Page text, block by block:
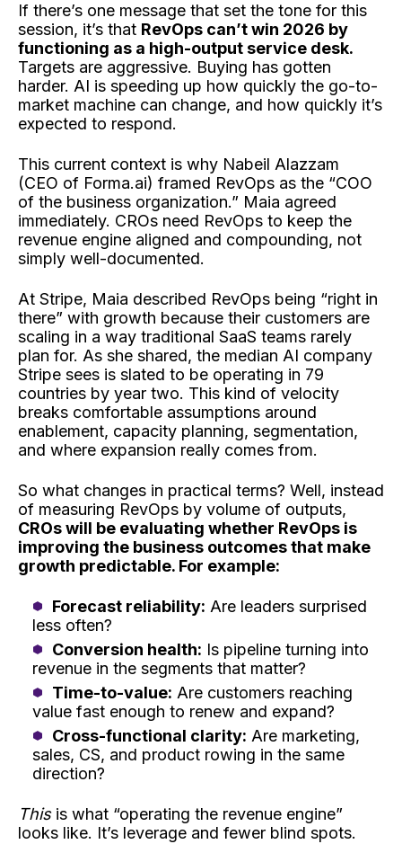
If there’s one message that set the tone for this
session, it’s that RevOps can’t win 2026 by
functioning as a high-output service desk.
Targets are aggressive. Buying has gotten
harder. AI is speeding up how quickly the go-to-
market machine can change, and how quickly it’s
expected to respond.
This current context is why Nabeil Alazzam
(CEO of Forma.ai) framed RevOps as the “COO
of the business organization.” Maia agreed
immediately. CROs need RevOps to keep the
revenue engine aligned and compounding, not
simply well-documented.
At Stripe, Maia described RevOps being “right in
there” with growth because their customers are
scaling in a way traditional SaaS teams rarely
plan for. As she shared, the median AI company
Stripe sees is slated to be operating in 79
countries by year two. This kind of velocity
breaks comfortable assumptions around
enablement, capacity planning, segmentation,
and where expansion really comes from.
So what changes in practical terms? Well, instead
of measuring RevOps by volume of outputs,
CROs will be evaluating whether RevOps is
improving the business outcomes that make
growth predictable. For example:
Forecast reliability: Are leaders surprised
less often?
Conversion health: Is pipeline turning into
revenue in the segments that matter?
Time-to-value: Are customers reaching
value fast enough to renew and expand?
Cross-functional clarity: Are marketing,
sales, CS, and product rowing in the same
direction?
Thisis what “operating the revenue engine”
looks like. It’s leverage and fewer blind spots.